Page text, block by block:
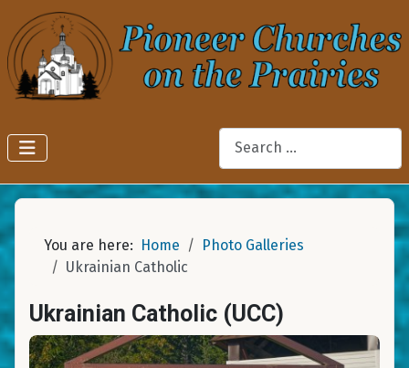
Search
You are here: Home
Photo Galleries
Ukrainian Catholic
Ukrainian Catholic (UCC)